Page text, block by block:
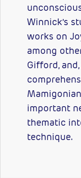
Winnick’s
works on
among
Gifford,
important
thematic
technique.